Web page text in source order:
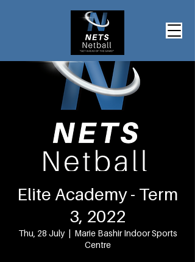
Elite Academy - Term
3, 2022
Thu, 28 July
  |
Marie Bashir Indoor Sports
Centre